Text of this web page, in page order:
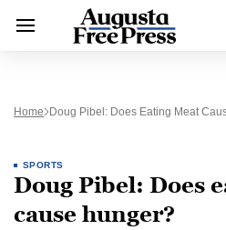
Home Doug Pibel: Does Eating Meat
SPORTS
Doug Pibel: Does
cause hunger?